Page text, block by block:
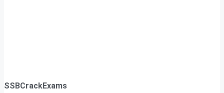
SSBCrackExams